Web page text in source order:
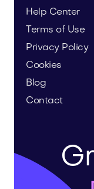
Help Center
Terms of Use
Privacy Policy
Cookies
Blog
Contact